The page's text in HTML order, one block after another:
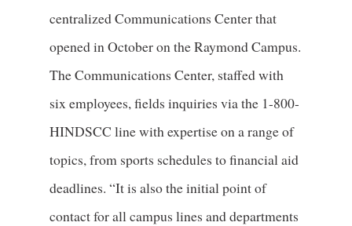
centralized Communications Center that
opened in October on the Raymond Campus.
The Communications Center, staffed with
six employees, fields inquiries via the 1-800-
HINDSCC line with expertise on a range of
topics, from sports schedules to financial aid
deadlines. “It is also the initial point of
contact for all campus lines and departments